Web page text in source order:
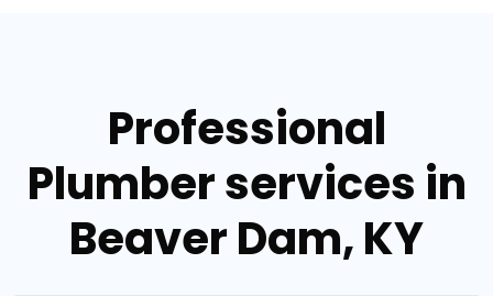
Professional
Plumber services in
Beaver Dam, KY